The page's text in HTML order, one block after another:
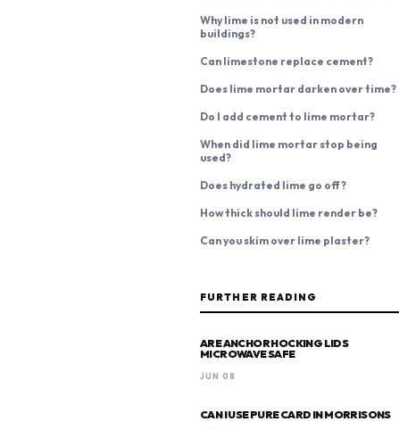
Why lime is not used in modern
buildings?
Can limestone replace cement?
Does lime mortar darken over time?
Do I add cement to lime mortar?
When did lime mortar stop being
used?
Does hydrated lime go off?
How thick should lime render be?
Can you skim over lime plaster?
FURTHER READING
ARE ANCHOR HOCKING LIDS
MICROWAVE SAFE
JUN 08
CAN I USE PURE CARD IN MORRISONS